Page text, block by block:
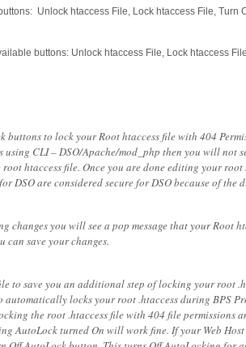
Unlock htaccess File, Lock htaccess File, Turn
buttons: Unlock htaccess File, Lock htaccess
to lock your Root htaccess file with 404
CLI – DSO/Apache/mod_php then you will not
htaccess file. Once you are done editing your root
DSO are considered secure for DSO because of the
you will see a pop message that your Root
can save your changes.
to save you an additional step of locking your root
locks your root .htaccess during BPS
the root .htaccess file with 404 file permissions
AutoLock turned On will work fine. If your Web